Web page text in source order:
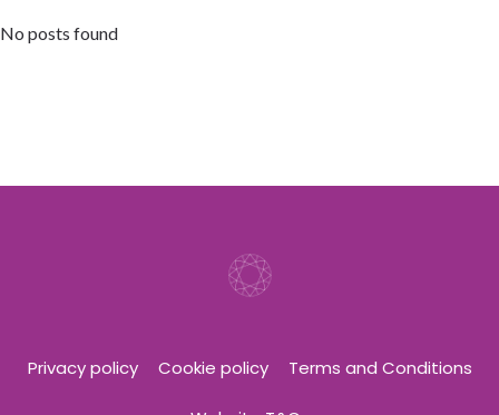
No posts found
Privacy policy Cookie policy Terms and Conditions